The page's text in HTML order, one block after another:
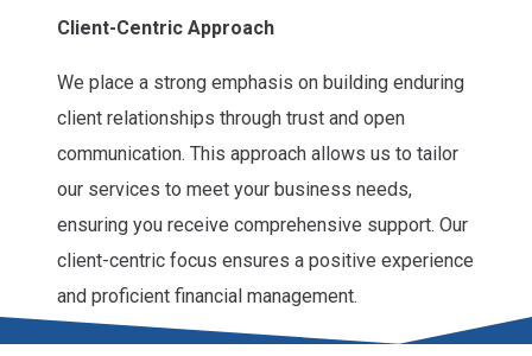
Client-Centric Approach
We place a strong emphasis on building enduring
client relationships through trust and open
communication. This approach allows us to tailor
our services to meet your business needs,
ensuring you receive comprehensive support. Our
client-centric focus ensures a positive experience
and proficient financial management.